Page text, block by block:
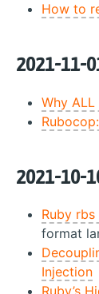
How to
2021-11-
Why
2021-10-
Ruby
format
Injection
Ruby’s